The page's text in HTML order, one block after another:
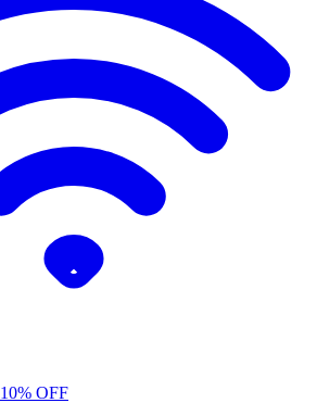
10% OFF